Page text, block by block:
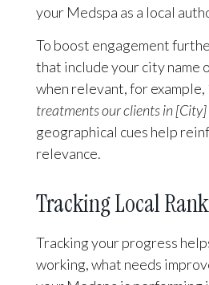
your Medspa as a local
To boost engagement
that include your city name
when relevant, for example,
treatments our clients in [City]
geographical cues help
relevance.
Tracking Local
Tracking your progress
working, what needs